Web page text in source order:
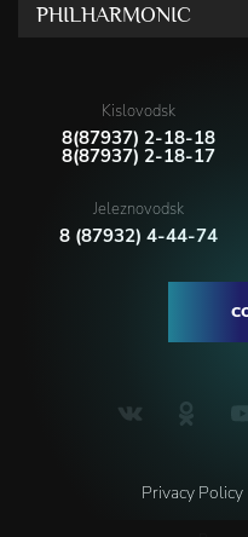
PHILHARMONIC
Kislovodsk
8(87937) 2-18-18
8(87937) 2-18-17
Jeleznovodsk
8 (87932) 4-44-74
Privacy Policy